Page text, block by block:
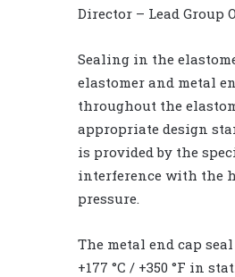
Director – Lead Group
Sealing in the
elastomer and metal
throughout the
appropriate design
is provided by the
interference with the
pressure.
The metal end cap
+177 °C / +350 °F in